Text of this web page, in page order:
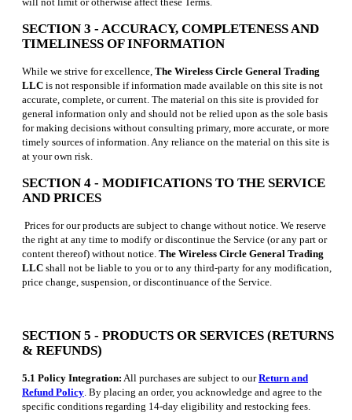
SECTION 3 - ACCURACY, COMPLETENESS AND
TIMELINESS OF INFORMATION
While we strive for excellence, The Wireless Circle General Trading
LLC is not responsible if information made available on this site is not
accurate, complete, or current. The material on this site is provided for
general information only and should not be relied upon as the sole basis
for making decisions without consulting primary, more accurate, or more
timely sources of information. Any reliance on the material on this site is
at your own risk.
SECTION 4 - MODIFICATIONS TO THE SERVICE
AND PRICES
Prices for our products are subject to change without notice. We reserve
the right at any time to modify or discontinue the Service (or any part or
content thereof) without notice. The Wireless Circle General Trading
LLC shall not be liable to you or to any third-party for any modification,
price change, suspension, or discontinuance of the Service.
SECTION 5 - PRODUCTS OR SERVICES (RETURNS
& REFUNDS)
5.1 Policy Integration: All purchases are subject to ourReturn and
Refund Policy . By placing an order, you acknowledge and agree to the
specific conditions regarding 14-day eligibility and restocking fees.